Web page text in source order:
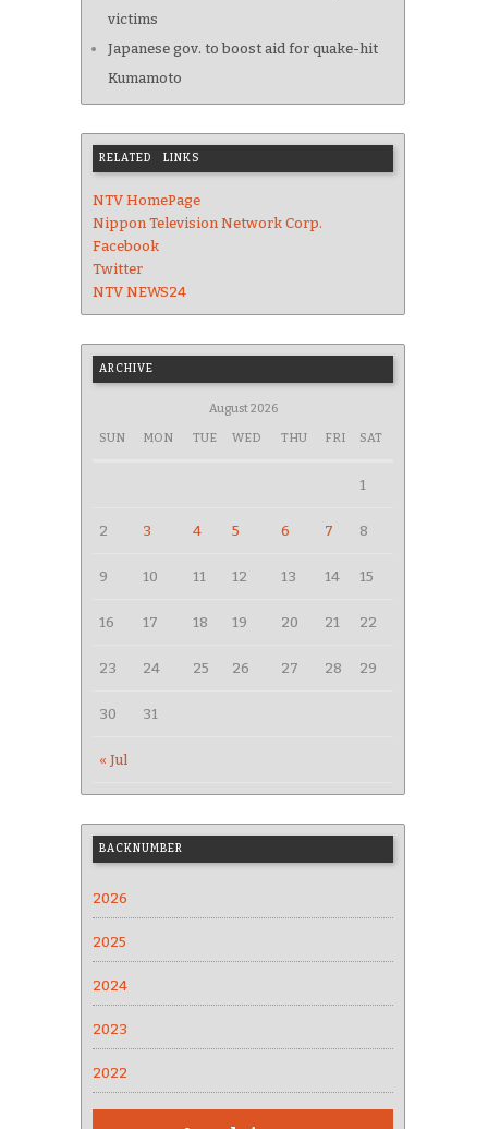
victims
Japanese gov. to boost aid for quake-hit
Kumamoto
RELATED LINKS
NTV HomePage
Nippon Television Network Corp.
Facebook
Twitter
NTV NEWS24
ARCHIVE
August 2026
SUN MON TUE WED THU FRI SAT
« Jul
1
2 3 4 5 6 7 8
9 10 11 12 13 14 15
16 17 18 19 20 21 22
23 24 25 26 27 28 29
30 31
BACKNUMBER
2026
2025
2024
2023
2022